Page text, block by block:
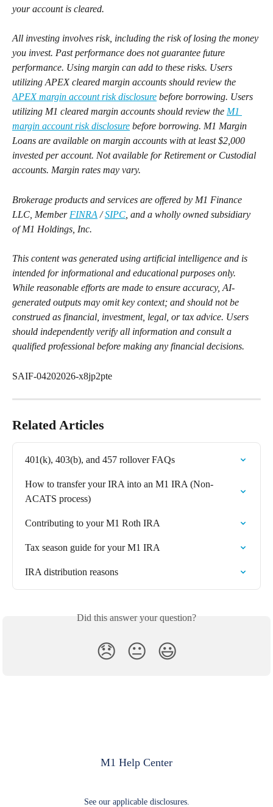
your account is cleared.
All investing involves risk, including the risk of losing the money
you invest. Past performance does not guarantee future
performance. Using margin can add to these risks. Users
utilizing APEX cleared margin accounts should review the
APEX margin account risk disclosure before borrowing. Users
utilizing M1 cleared margin accounts should review the M1
margin account risk disclosure before borrowing. M1 Margin
Loans are available on margin accounts with at least $2,000
invested per account. Not available for Retirement or Custodial
accounts. Margin rates may vary.
Brokerage products and services are offered by M1 Finance
LLC, Member FINRA / SIPC , and a wholly owned subsidiary
of M1 Holdings, Inc.
This content was generated using artificial intelligence and is
intended for informational and educational purposes only.
While reasonable efforts are made to ensure accuracy, AI-
generated outputs may omit key context; and should not be
construed as financial, investment, legal, or tax advice. Users
should independently verify all information and consult a
qualified professional before making any financial decisions.
SAIF-04202026-x8jp2pte
Related Articles
401(k), 403(b), and 457 rollover FAQs
How to transfer your IRA into an M1 IRA (Non-
ACATS process)
Contributing to your M1 Roth IRA
Tax season guide for your M1 IRA
IRA distribution reasons
Did this answer your question?
😞 😐 😃
M1 Help Center
See our applicable disclosures.